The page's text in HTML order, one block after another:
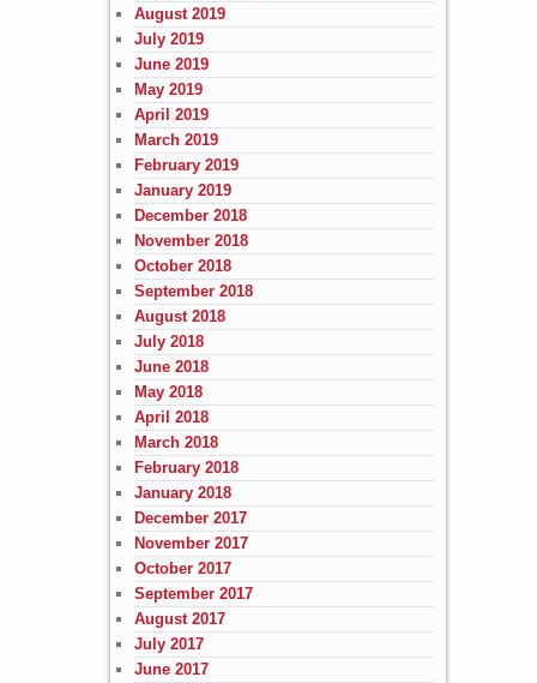
August 2019
July 2019
June 2019
May 2019
April 2019
March 2019
February 2019
January 2019
December 2018
November 2018
October 2018
September 2018
August 2018
July 2018
June 2018
May 2018
April 2018
March 2018
February 2018
January 2018
December 2017
November 2017
October 2017
September 2017
August 2017
July 2017
June 2017